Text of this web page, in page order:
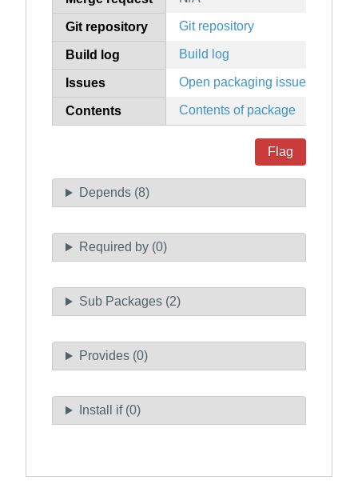
Git repository Git repository
Build log Build log
Issues Open packaging issues
Contents Contents of package
Flag
Depends (8)
Required by (0)
Sub Packages (2)
Provides (0)
Install if (0)